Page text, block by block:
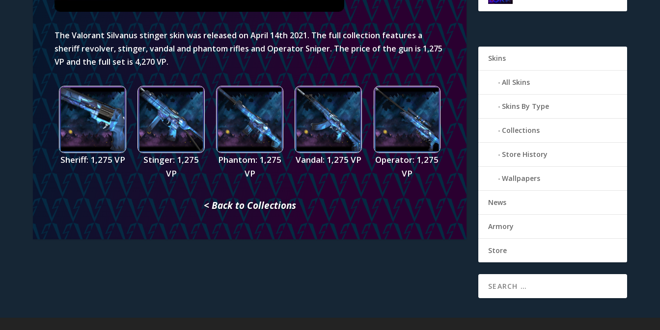
The Valorant Silvanus stinger skinwas released on April 14th 2021. The full collection features a
sheriff revolver, stinger, vandal and phantom rifles and Operator Sniper. The price of the gun is 1,275
VP and the full set is 4,270 VP.
Sheriff: 1,275 VP
Stinger: 1,275
VP
Phantom: 1,275
VP
Vandal: 1,275 VP
Operator: 1,275
VP
< Back to Collections
Skins
All Skins
Skins By Type
Collections
Store History
Wallpapers
News
Armory
Store